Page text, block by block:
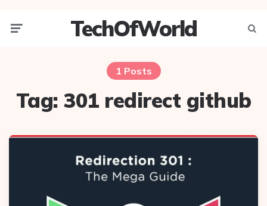
TechOfWorld
1 Posts
Tag: 301 redirect github